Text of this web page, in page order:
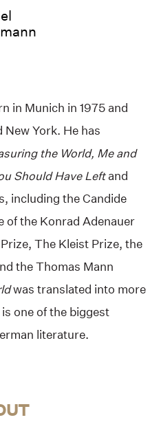
in Munich in 1975 and
New York. He has
the World, Me and
Should Have Leftand
including the Candide
of the Konrad Adenauer
The Kleist Prize, the
the Thomas Mann
was translated into more
one of the biggest
literature.